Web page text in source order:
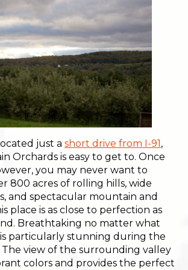
just a short drive from I-91 ,
Orchards is easy to get to. Once
you may never want to
800 acres of rolling hills, wide
and spectacular mountain and
place is as close to perfection as
Breathtaking no matter what
particularly stunning during the
The view of the surrounding valley
colors and provides the perfect